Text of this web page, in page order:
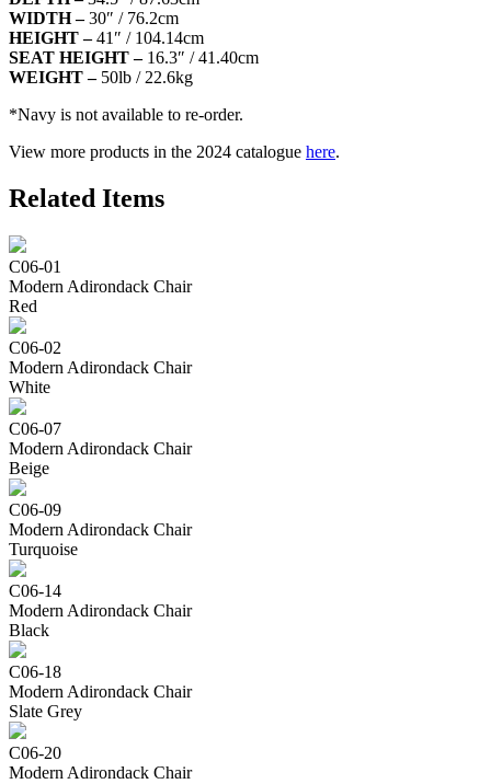
WIDTH –30″ / 76.2cm
HEIGHT –41″ / 104.14cm
SEAT HEIGHT –16.3″ / 41.40cm
WEIGHT –50lb / 22.6kg
*Navy is not available to re-order.
View more products in the 2024 catalogue here.
Related Items
C06-01
Modern Adirondack Chair
Red
C06-02
Modern Adirondack Chair
White
C06-07
Modern Adirondack Chair
Beige
C06-09
Modern Adirondack Chair
Turquoise
C06-14
Modern Adirondack Chair
Black
C06-18
Modern Adirondack Chair
Slate Grey
C06-20
Modern Adirondack Chair